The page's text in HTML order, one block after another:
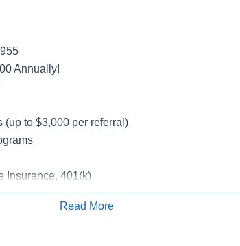
Annually!
to $3,000 per referral)
Insurance, 401(k)
Read More